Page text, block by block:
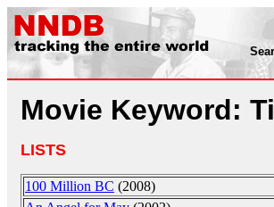
Movie Keyword:
LISTS
100 Million BC (2008)